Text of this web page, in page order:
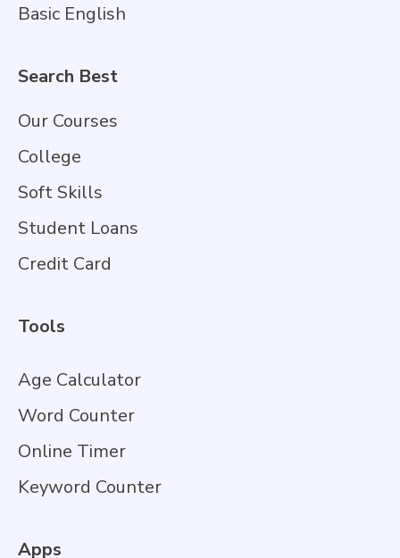
Basic English
Search Best
Our Courses
College
Soft Skills
Student Loans
Credit Card
Tools
Age Calculator
Word Counter
Online Timer
Keyword Counter
Apps